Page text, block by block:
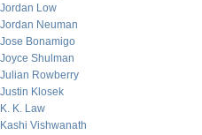
Jordan Low
Jordan Neuman
Jose Bonamigo
Joyce Shulman
Julian Rowberry
Justin Klosek
K. K. Law
Kashi Vishwanath